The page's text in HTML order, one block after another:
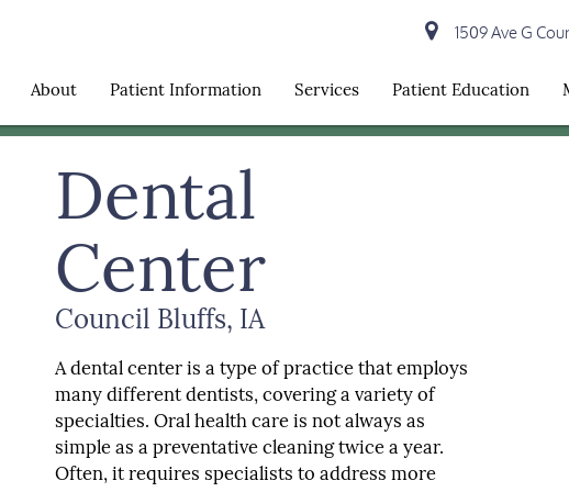
1509 Ave G
About Patient Information Services Patient Education
Dental
Center
Council Bluffs, IA
A dental center is a type of practice that employs
many different dentists, covering a variety of
specialties. Oral health care is not always as
simple as a preventative cleaning twice a year.
Often, it requires specialists to address more